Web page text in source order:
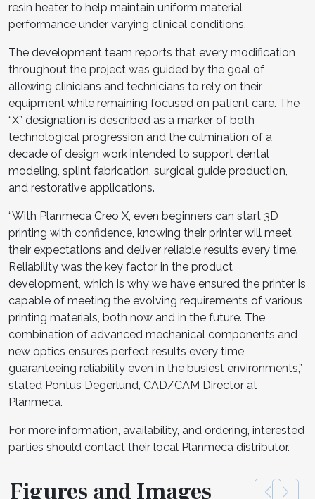
resin heater to help maintain uniform material
performance under varying clinical conditions.
The development team reports that every modification
throughout the project was guided by the goal of
allowing clinicians and technicians to rely on their
equipment while remaining focused on patient care. The
“X” designation is described as a marker of both
technological progression and the culmination of a
decade of design work intended to support dental
modeling, splint fabrication, surgical guide production,
and restorative applications.
“With Planmeca Creo X, even beginners can start 3D
printing with confidence, knowing their printer will meet
their expectations and deliver reliable results every time.
Reliability was the key factor in the product
development, which is why we have ensured the printer is
capable of meeting the evolving requirements of various
printing materials, both now and in the future. The
combination of advanced mechanical components and
new optics ensures perfect results every time,
guaranteeing reliability even in the busiest environments,”
stated Pontus Degerlund, CAD/CAM Director at
Planmeca.
For more information, availability, and ordering, interested
parties should contact their local Planmeca distributor.
Figures and Images